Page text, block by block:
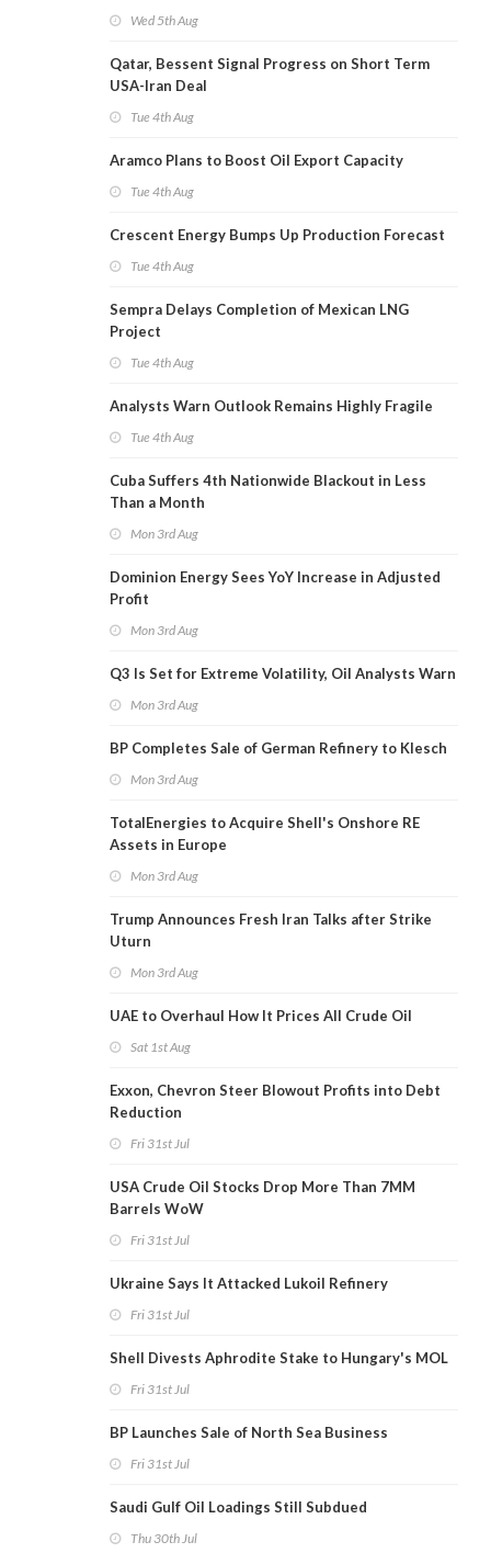
Wed 5th Aug
Qatar, Bessent Signal Progress on Short Term
USA-Iran Deal
Tue 4th Aug
Aramco Plans to Boost Oil Export Capacity
Tue 4th Aug
Crescent Energy Bumps Up Production Forecast
Tue 4th Aug
Sempra Delays Completion of Mexican LNG
Project
Tue 4th Aug
Analysts Warn Outlook Remains Highly Fragile
Tue 4th Aug
Cuba Suffers 4th Nationwide Blackout in Less
Than a Month
Mon 3rd Aug
Dominion Energy Sees YoY Increase in Adjusted
Profit
Mon 3rd Aug
Q3 Is Set for Extreme Volatility, Oil Analysts Warn
Mon 3rd Aug
BP Completes Sale of German Refinery to Klesch
Mon 3rd Aug
TotalEnergies to Acquire Shell's Onshore RE
Assets in Europe
Mon 3rd Aug
Trump Announces Fresh Iran Talks after Strike
Uturn
Mon 3rd Aug
UAE to Overhaul How It Prices All Crude Oil
Sat 1st Aug
Exxon, Chevron Steer Blowout Profits into Debt
Reduction
Fri 31st Jul
USA Crude Oil Stocks Drop More Than 7MM
Barrels WoW
Fri 31st Jul
Ukraine Says It Attacked Lukoil Refinery
Fri 31st Jul
Shell Divests Aphrodite Stake to Hungary's MOL
Fri 31st Jul
BP Launches Sale of North Sea Business
Fri 31st Jul
Saudi Gulf Oil Loadings Still Subdued
Thu 30th Jul